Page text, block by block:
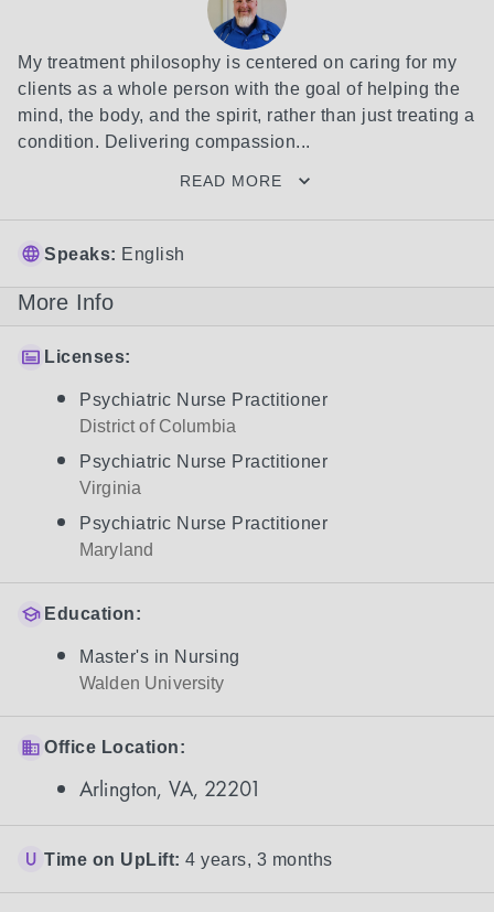
My treatment philosophy is centered on caring for my
clients as a whole person with the goal of helping the
mind, the body, and the spirit, rather than just treating a
condition. Delivering compassion...
READ MORE
Speaks: English
More Info
Licenses:
Psychiatric Nurse Practitioner
District of Columbia
Psychiatric Nurse Practitioner
Virginia
Psychiatric Nurse Practitioner
Maryland
Education:
Master's in Nursing
Walden University
Office Location:
Arlington, VA, 22201
Time on UpLift: 4 years, 3 months